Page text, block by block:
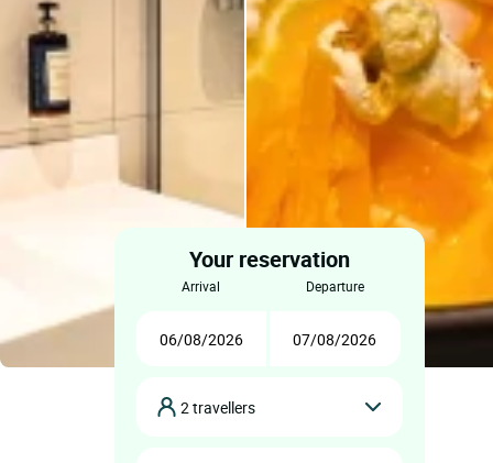
Your reservation
arrival departure
2 travellers